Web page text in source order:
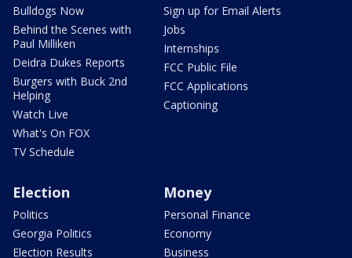
Bulldogs Now
Behind the Scenes with
Paul Milliken
Deidra Dukes Reports
Burgers with Buck 2nd
Helping
Watch Live
What's On FOX
TV Schedule
Sign up for Email Alerts
Jobs
Internships
FCC Public File
FCC Applications
Captioning
Election
Politics
Georgia Politics
Election Results
Money
Personal Finance
Economy
Business